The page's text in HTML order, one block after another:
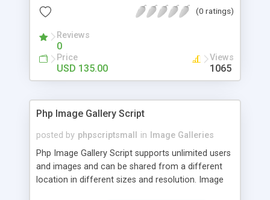
(0 ratings)
Reviews
0
Price
USD 135.00
Views
1065
Php Image Gallery Script
posted by phpscriptsmall in
Image Galleries
Php Image Gallery Script supports unlimited users
and images and can be shared from a different
location in different sizes and resolution. Image